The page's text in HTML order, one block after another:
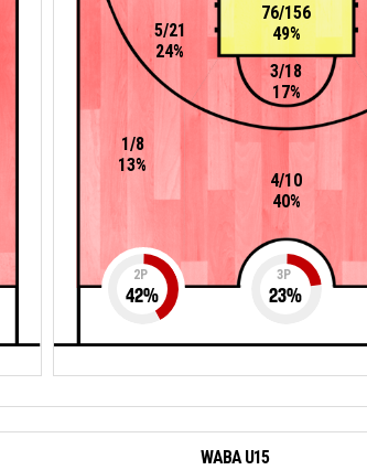
3/18
17%
5/21
24%
76/156
49%
4/10
40%
1/8
13%
2P
42%
3P
23%
WABA U15